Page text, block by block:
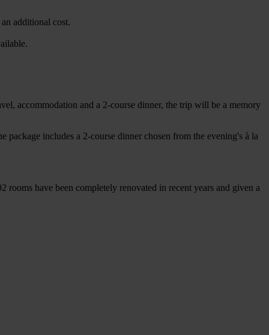
additional cost.
accommodation and a 2-course dinner, the trip will be a memory
includes a 2-course dinner chosen from the evening's à la
have been completely renovated in recent years and given a